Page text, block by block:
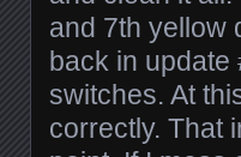
and 7th yellow
back in update
switches. At
correctly. That